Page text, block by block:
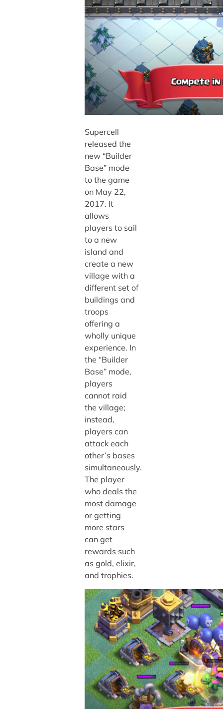
Supercell
released the
new “Builder
Base” mode
to the game
on May 22,
2017. It
allows
players to sail
to a new
island and
create a new
village with a
different set of
buildings and
troops
offering a
wholly unique
experience. In
the “Builder
Base” mode,
players
cannot raid
the village;
instead,
players can
attack each
other’s bases
simultaneously.
The player
who deals the
most damage
or getting
more stars
can get
rewards such
as gold, elixir,
and trophies.